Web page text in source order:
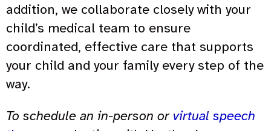
addition, we collaborate closely with your
child’s medical team to ensure
coordinated, effective care that supports
your child and your family every step of the
way.
To schedule an in-person or virtual speech